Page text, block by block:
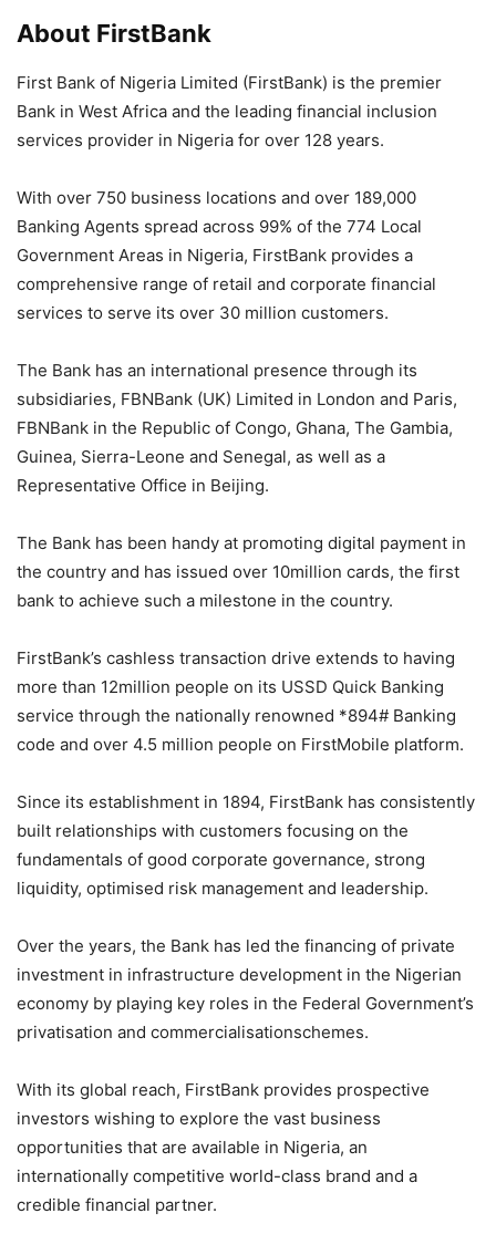
About FirstBank
First Bank of Nigeria Limited (FirstBank) is the premier
Bank in West Africa and the leading financial inclusion
services provider in Nigeria for over 128 years.
With over 750 business locations and over 189,000
Banking Agents spread across 99% of the 774 Local
Government Areas in Nigeria, FirstBank provides a
comprehensive range of retail and corporate financial
services to serve its over 30 million customers.
The Bank has an international presence through its
subsidiaries, FBNBank (UK) Limited in London and Paris,
FBNBank in the Republic of Congo, Ghana, The Gambia,
Guinea, Sierra-Leone and Senegal, as well as a
Representative Office in Beijing.
The Bank has been handy at promoting digital payment in
the country and has issued over 10million cards, the first
bank to achieve such a milestone in the country.
FirstBank’s cashless transaction drive extends to having
more than 12million people on its USSD Quick Banking
service through the nationally renowned *894# Banking
code and over 4.5 million people on FirstMobile platform.
Since its establishment in 1894, FirstBank has consistently
built relationships with customers focusing on the
fundamentals of good corporate governance, strong
liquidity, optimised risk management and leadership.
Over the years, the Bank has led the financing of private
investment in infrastructure development in the Nigerian
economy by playing key roles in the Federal Government’s
privatisation and commercialisationschemes.
With its global reach, FirstBank provides prospective
investors wishing to explore the vast business
opportunities that are available in Nigeria, an
internationally competitive world-class brand and a
credible financial partner.